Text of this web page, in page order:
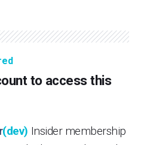
to access this
(dev) Insider membership